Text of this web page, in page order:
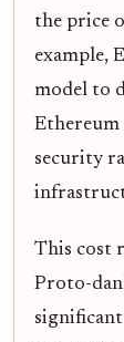
the price
example,
model to
Ethereum
security
This cost
Proto-